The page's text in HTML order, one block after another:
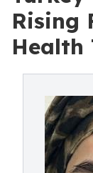
Rising
Health